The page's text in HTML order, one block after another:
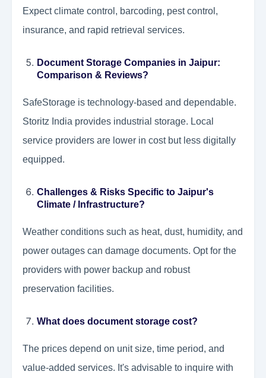
Expect climate control, barcoding, pest control,
insurance, and rapid retrieval services.
Document Storage Companies in Jaipur:
Comparison & Reviews?
SafeStorage is technology-based and dependable.
Storitz India provides industrial storage. Local
service providers are lower in cost but less digitally
equipped.
Challenges & Risks Specific to Jaipur's
Climate / Infrastructure?
Weather conditions such as heat, dust, humidity, and
power outages can damage documents. Opt for the
providers with power backup and robust
preservation facilities.
What does document storage cost?
The prices depend on unit size, time period, and
value-added services. It's advisable to inquire with